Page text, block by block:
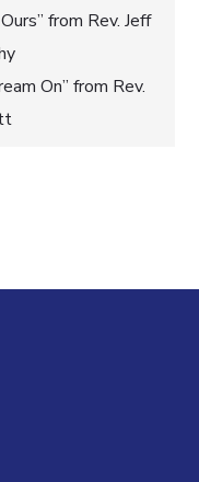
from Rev. Jeff
On” from Rev.